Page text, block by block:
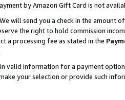
by Amazon Gift Card is not
will send you a check in the amount
the right to hold commission
a processing fee as stated in the
valid information for a payment
your selection or provide such